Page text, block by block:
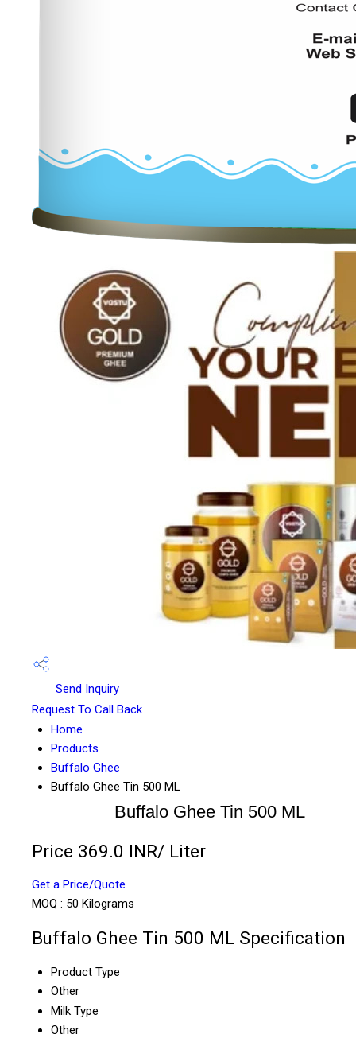
Send Inquiry
Request To Call Back
Home
Products
Buffalo Ghee
Buffalo Ghee Tin 500 ML
Buffalo Ghee Tin 500 ML
Price 369.0 INR/ Liter
Get a Price/Quote
MOQ : 50 Kilograms
Buffalo Ghee Tin 500 ML Specification
Product Type
Other
Milk Type
Other